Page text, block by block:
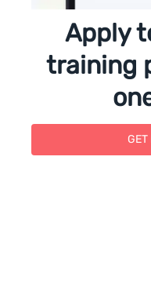
Apply
training
GET